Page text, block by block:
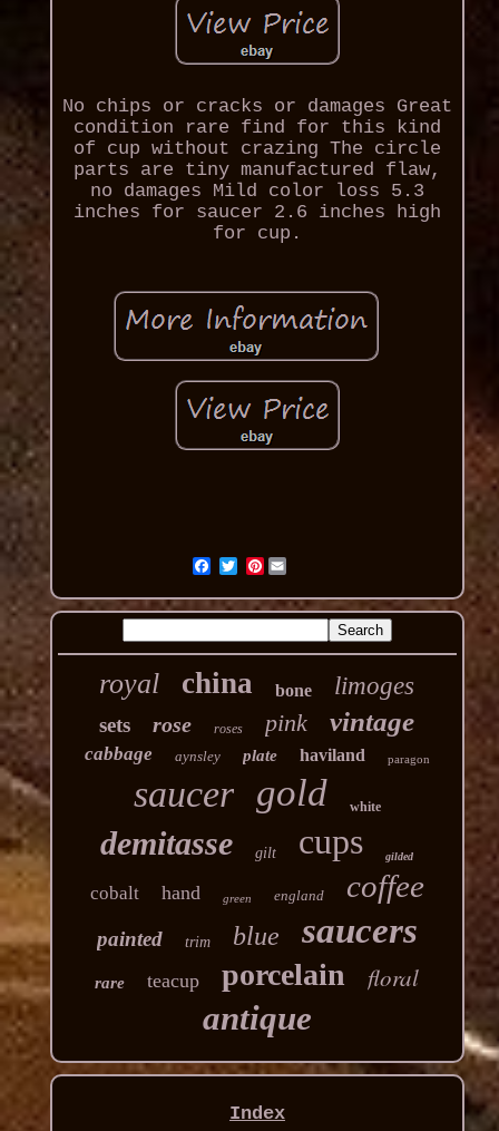
No chips or cracks or damages Great
condition rare find for this kind
of cup without crazing The circle
parts are tiny manufactured flaw,
no damages Mild color loss 5.3
inches for saucer 2.6 inches high
for cup.
Pinterest
royal china bone limoges
sets rose roses pink vintage
cabbage aynsley plate haviland paragon
saucer gold white
demitasse gilt cups gilded
cobalt hand green england coffee
painted trim blue saucers
rare teacup porcelain floral
antique
Index